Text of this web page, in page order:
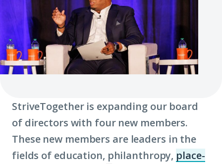
StriveTogether is expanding our board
of directors with four new members.
These new members are leaders in the
fields of education, philanthropy, place-